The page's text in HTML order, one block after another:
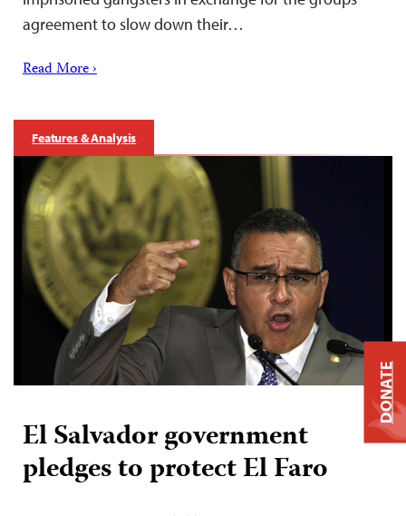
agreement to slow down their…
Read More ›
Features & Analysis
El Salvador government
pledges to protect El Faro
DONATE